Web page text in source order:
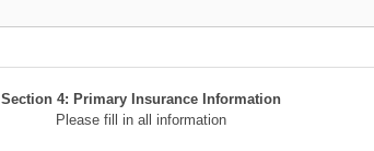
Section 4: Primary Insurance Information
Please fill in all information